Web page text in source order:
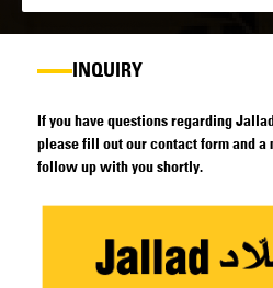
INQUIRY
If you have questions regarding
please fill out our contact form and a
follow up with you shortly.